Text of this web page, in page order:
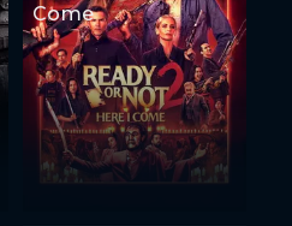
Come